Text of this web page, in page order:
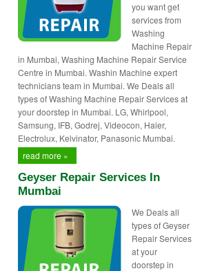
you want get
services from
Washing
Machine Repair
in Mumbai, Washing Machine Repair Service
Centre in Mumbai. Washin Machine expert
technicians team in Mumbai. We Deals all
types of Washing Machine Repair Services at
your doorstep in Mumbai. LG, Whirlpool,
Samsung, IFB, Godrej, Videocon, Haier,
Electrolux, Kelvinator, Panasonic Mumbai.
read more »
Geyser Repair Services In
Mumbai
We Deals all
types of Geyser
Repair Services
at your
doorstep in